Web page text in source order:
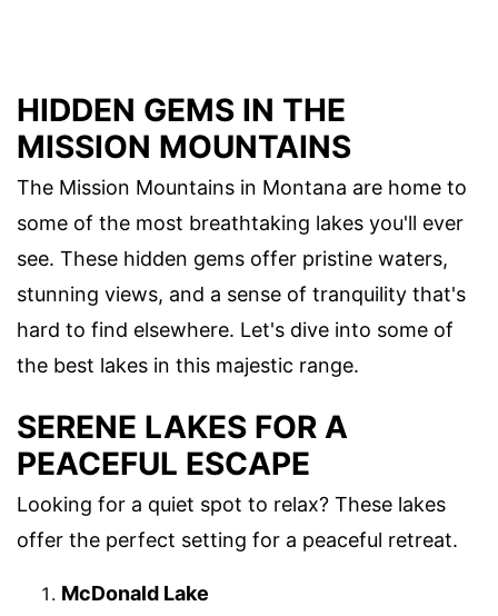
HIDDEN GEMS IN THE
MISSION MOUNTAINS
The Mission Mountains in Montana are home to
some of the most breathtaking lakes you'll ever
see. These hidden gems offer pristine waters,
stunning views, and a sense of tranquility that's
hard to find elsewhere. Let's dive into some of
the best lakes in this majestic range.
SERENE LAKES FOR A
PEACEFUL ESCAPE
Looking for a quiet spot to relax? These lakes
offer the perfect setting for a peaceful retreat.
McDonald Lake